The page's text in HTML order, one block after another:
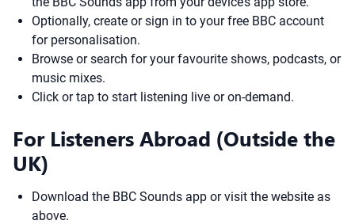
Optionally, create or sign in to your free BBC account
for personalisation.
Browse or search for your favourite shows, podcasts, or
music mixes.
Click or tap to start listening live or on-demand.
For Listeners Abroad (Outside the
UK)
Download the BBC Sounds app or visit the website as
above.